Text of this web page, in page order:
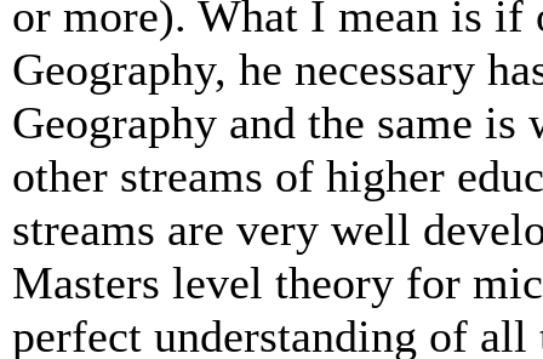
or more). What I mean is if
Geography, he necessary
Geography and the same
other streams of higher
streams are very well
Masters level theory for
perfect understanding of